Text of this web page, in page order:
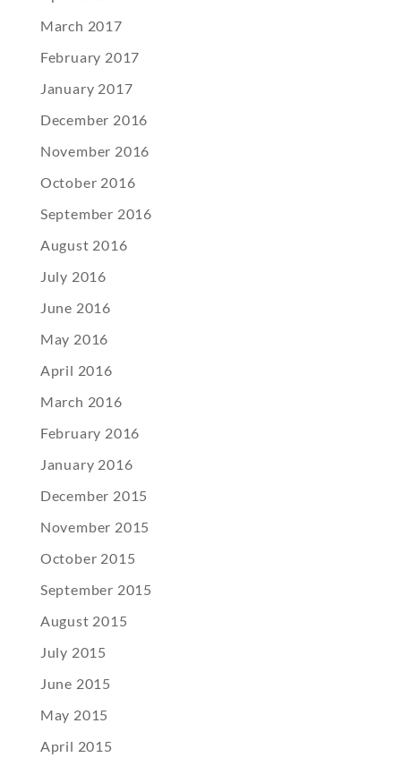
March 2017
February 2017
January 2017
December 2016
November 2016
October 2016
September 2016
August 2016
July 2016
June 2016
May 2016
April 2016
March 2016
February 2016
January 2016
December 2015
November 2015
October 2015
September 2015
August 2015
July 2015
June 2015
May 2015
April 2015